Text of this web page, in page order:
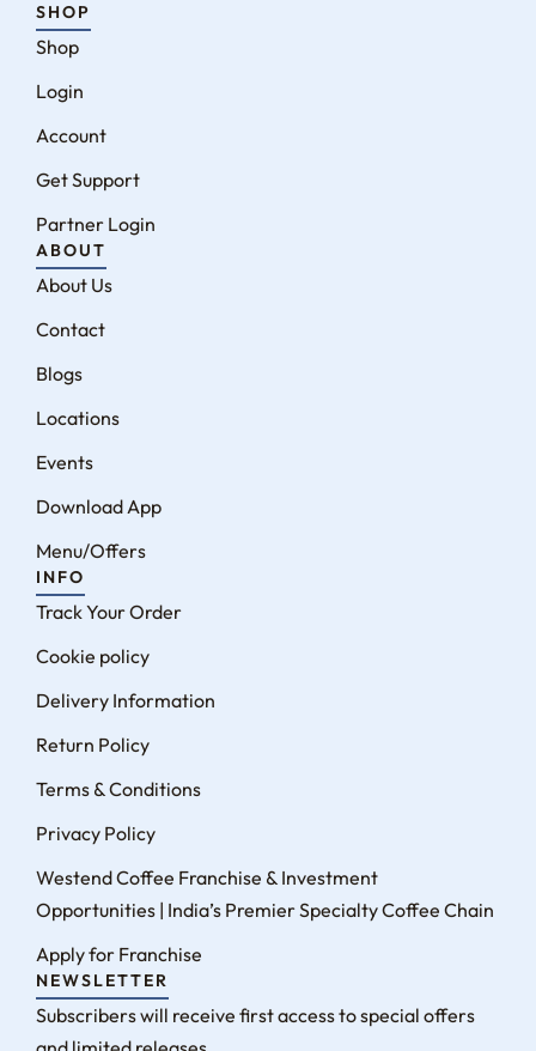
SHOP
Shop
Login
Account
Get Support
Partner Login
ABOUT
About Us
Contact
Blogs
Locations
Events
Download App
Menu/Offers
INFO
Track Your Order
Cookie policy
Delivery Information
Return Policy
Terms & Conditions
Privacy Policy
Westend Coffee Franchise & Investment
Opportunities | India’s Premier Specialty Coffee Chain
Apply for Franchise
NEWSLETTER
Subscribers will receive first access to special offers